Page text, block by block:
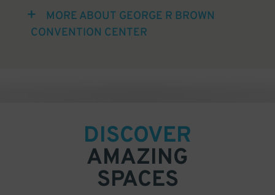
MORE ABOUT GEORGE R BROWN
CONVENTION CENTER
DISCOVER
AMAZING
SPACES